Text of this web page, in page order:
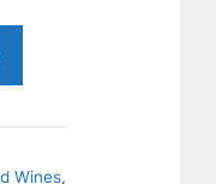
Wines,